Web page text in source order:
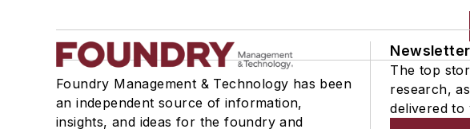
Foundry Management & Technology has been
an independent source of information,
insights, and ideas for the foundry and
The top
research,
delivered